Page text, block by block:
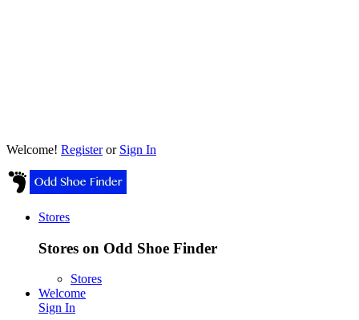
Welcome! Registeror Sign In
Stores
Stores on Odd Shoe Finder
Stores
Welcome
Sign In